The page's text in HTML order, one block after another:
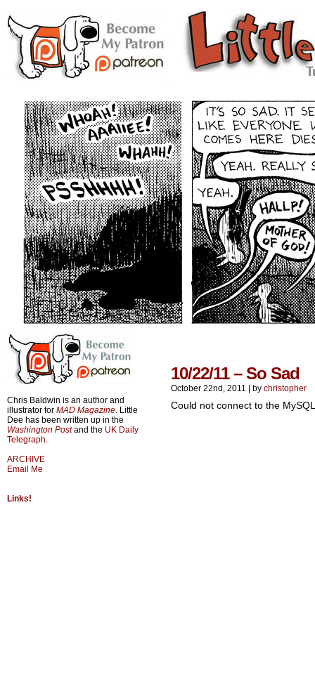
Chris Baldwin is an author and
illustrator for MAD Magazine. Little
Dee has been written up in the
Washington Postand the UK Daily
Telegraph.
ARCHIVE
Email Me
Links!
10/22/11 – So Sad
October 22nd, 2011 by christopher
Could not connect to the